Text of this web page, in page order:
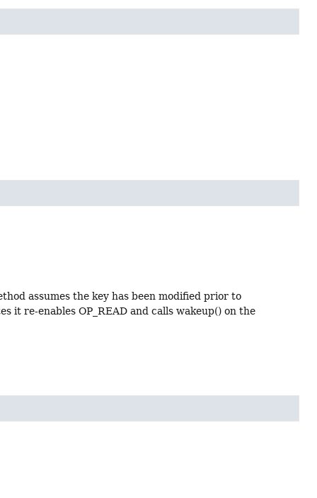
assumes the key has been modified prior to
it re-enables OP_READ and calls wakeup() on the